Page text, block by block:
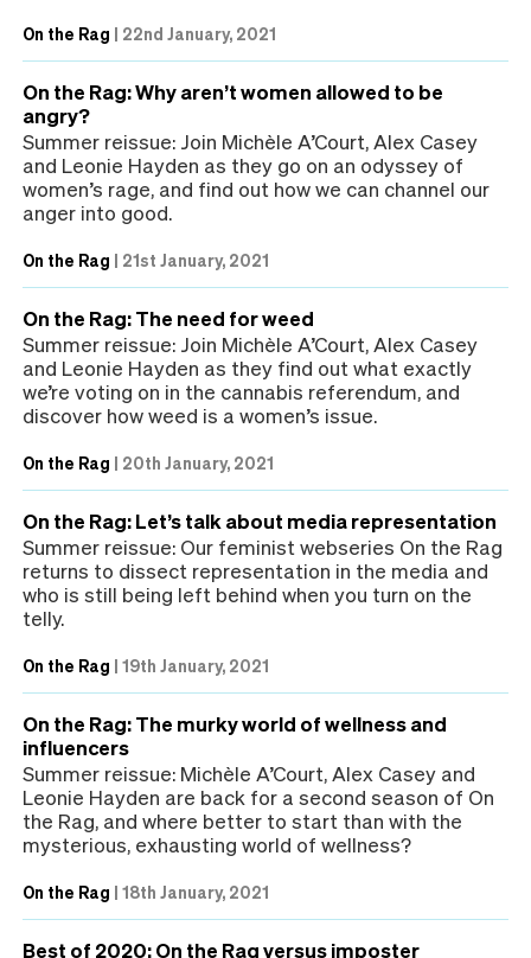
On the Rag | 22nd January, 2021
On the Rag: Why aren’t women allowed to be
angry?
Summer reissue: Join Michèle A’Court, Alex Casey
and Leonie Hayden as they go on an odyssey of
women’s rage, and find out how we can channel our
anger into good.
On the Rag | 21st January, 2021
On the Rag: The need for weed
Summer reissue: Join Michèle A’Court, Alex Casey
and Leonie Hayden as they find out what exactly
we’re voting on in the cannabis referendum, and
discover how weed is a women’s issue.
On the Rag | 20th January, 2021
On the Rag: Let’s talk about media representation
Summer reissue: Our feminist webseries On the Rag
returns to dissect representation in the media and
who is still being left behind when you turn on the
telly.
On the Rag | 19th January, 2021
On the Rag: The murky world of wellness and
influencers
Summer reissue: Michèle A’Court, Alex Casey and
Leonie Hayden are back for a second season of On
the Rag, and where better to start than with the
mysterious, exhausting world of wellness?
On the Rag | 18th January, 2021
Best of 2020: On the Rag versus imposter